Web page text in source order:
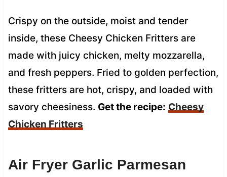
Crispy on the outside, moist and tender
inside, these Cheesy Chicken Fritters are
made with juicy chicken, melty mozzarella,
and fresh peppers. Fried to golden perfection,
these fritters are hot, crispy, and loaded with
savory cheesiness. Get the recipe: Cheesy
Chicken Fritters
Air Fryer Garlic Parmesan